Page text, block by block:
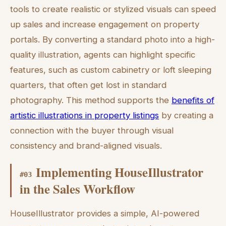
tools to create realistic or stylized visuals can speed
up sales and increase engagement on property
portals. By converting a standard photo into a high-
quality illustration, agents can highlight specific
features, such as custom cabinetry or loft sleeping
quarters, that often get lost in standard
photography. This method supports the benefits of
artistic illustrations in property listings by creating a
connection with the buyer through visual
consistency and brand-aligned visuals.
#03 Implementing HouseIllustrator
in the Sales Workflow
HouseIllustrator provides a simple, AI-powered